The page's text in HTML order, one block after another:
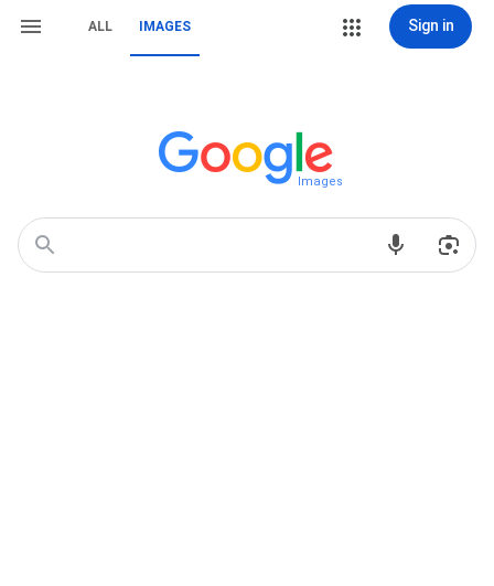
ALL IMAGES Sign in
Images